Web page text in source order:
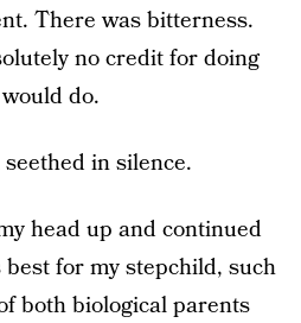
There was bitterness.
no credit for doing
do.
in silence.
head up and continued
for my stepchild, such
both biological parents